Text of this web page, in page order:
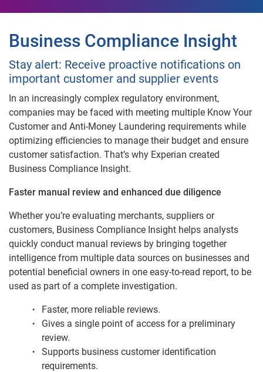
Business Compliance Insight
Stay alert: Receive proactive notifications on
important customer and supplier events
In an increasingly complex regulatory environment,
companies may be faced with meeting multiple Know Your
Customer and Anti-Money Laundering requirements while
optimizing efficiencies to manage their budget and ensure
customer satisfaction. That’s why Experian created
Business Compliance Insight.
Faster manual review and enhanced due diligence
Whether you’re evaluating merchants, suppliers or
customers, Business Compliance Insight helps analysts
quickly conduct manual reviews by bringing together
intelligence from multiple data sources on businesses and
potential beneficial owners in one easy-to-read report, to be
used as part of a complete investigation.
Faster, more reliable reviews.
Gives a single point of access for a preliminary
review.
Supports business customer identification
requirements.